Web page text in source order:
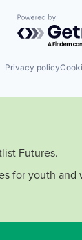
Powered by
Privacy policy
Futures.
for youth